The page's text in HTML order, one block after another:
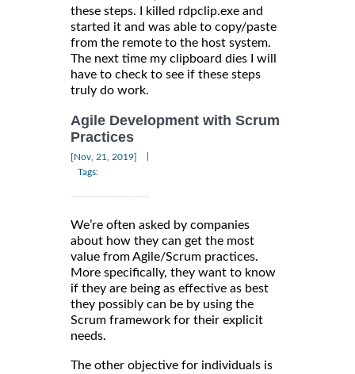
these steps. I killed rdpclip.exe and
started it and was able to copy/paste
from the remote to the host system.
The next time my clipboard dies I will
have to check to see if these steps
truly do work.
Agile Development with Scrum
Practices
[Nov, 21, 2019]
Tags:
We’re often asked by companies
about how they can get the most
value from Agile/Scrum practices.
More specifically, they want to know
if they are being as effective as best
they possibly can be by using the
Scrum framework for their explicit
needs.
The other objective for individuals is